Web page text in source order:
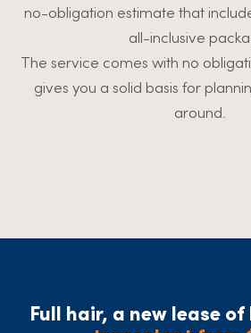
no-obligation estimate that
all-inclusive
The service comes with no
gives you a solid basis for
around.
Full hair, a new lease